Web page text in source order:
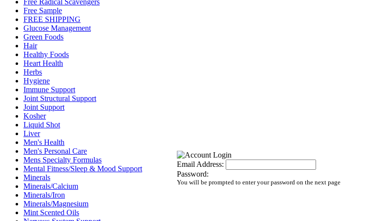
Free Radical Scavengers
Free Sample
FREE SHIPPING
Glucose Management
Green Foods
Hair
Healthy Foods
Heart Health
Herbs
Hygiene
Immune Support
Joint Structural Support
Joint Support
Kosher
Liquid Shot
Liver
Men's Health
Men's Personal Care
Mens Specialty Formulas
Mental Fitness/Sleep & Mood Support
Minerals
Minerals/Calcium
Minerals/Iron
Minerals/Magnesium
Mint Scented Oils
Email Address:
Password:
You will be prompted to enter your password on the next page